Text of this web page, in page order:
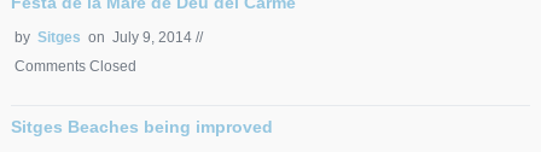
by Sitges on July 9, 2014 //
Comments Closed
Sitges Beaches being improved